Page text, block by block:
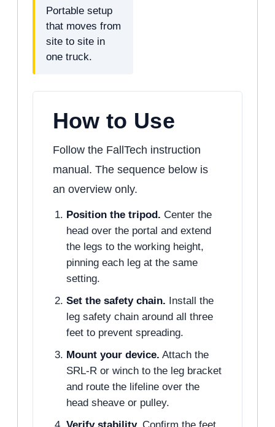
Portable setup
that moves from
site to site in
one truck.
How to Use
Follow the FallTech instruction
manual. The sequence below is
an overview only.
Position the tripod. Center the
head over the portal and extend
the legs to the working height,
pinning each leg at the same
setting.
Set the safety chain. Install the
leg safety chain around all three
feet to prevent spreading.
Mount your device. Attach the
SRL-R or winch to the leg bracket
and route the lifeline over the
head sheave or pulley.